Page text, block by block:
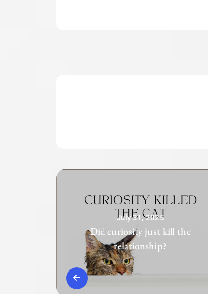
July 31, 2025
Did curiosity just kill the
relationship?